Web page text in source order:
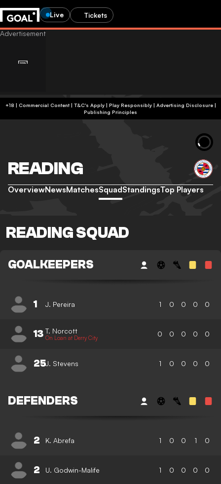
Live Tickets
+18 | Commercial Content | T&C's Apply | Play Responsibly| Advertising Disclosure|
Publishing Principles
READING
OverviewNewsMatchesSquadStandingsTop Players
READING SQUAD
GOALKEEPERS
1 J. Pereira 1 0 0 0 0
13 T. Norcott
On Loan at Derry City 0 0 0 0 0
25J. Stevens 1 0 0 0 0
DEFENDERS
2 K. Abrefa 1 0 0 1 0
2 U. Godwin-Malife 1 0 0 0 0